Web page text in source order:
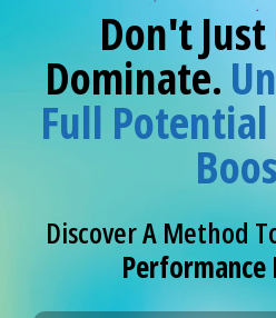
Don't
Dominate.
Full
Discover A Method